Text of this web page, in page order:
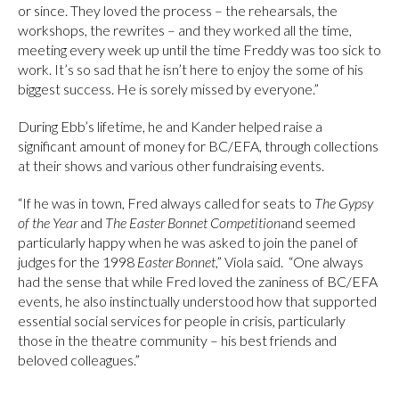
or since. They loved the process – the rehearsals, the
workshops, the rewrites – and they worked all the time,
meeting every week up until the time Freddy was too sick to
work. It’s so sad that he isn’t here to enjoy the some of his
biggest success. He is sorely missed by everyone.”
During Ebb’s lifetime, he and Kander helped raise a
significant amount of money for BC/EFA, through collections
at their shows and various other fundraising events.
“If he was in town, Fred always called for seats to The Gypsy
of the Yearand The Easter Bonnet Competitionand seemed
particularly happy when he was asked to join the panel of
judges for the 1998 Easter Bonnet,” Viola said. “One always
had the sense that while Fred loved the zaniness of BC/EFA
events, he also instinctually understood how that supported
essential social services for people in crisis, particularly
those in the theatre community – his best friends and
beloved colleagues.”